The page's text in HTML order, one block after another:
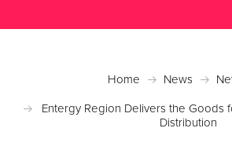
Home News
Entergy Region Delivers the Goods
Distribution